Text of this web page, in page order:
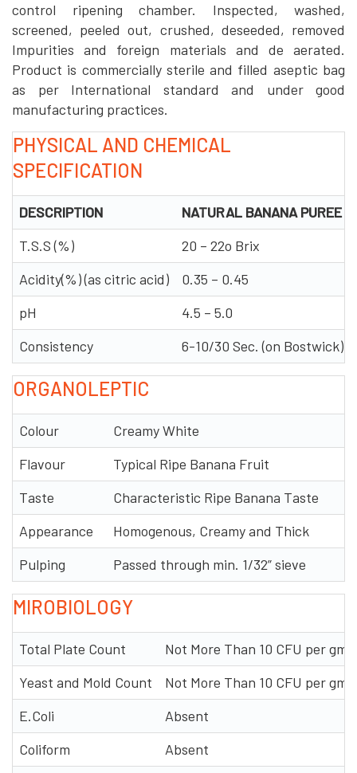
control ripening chamber. Inspected, washed,
screened, peeled out, crushed, deseeded, removed
Impurities and foreign materials and de aerated.
Product is commercially sterile and filled aseptic bag
as per International standard and under good
manufacturing practices.
PHYSICAL AND CHEMICAL
SPECIFICATION
DESCRIPTION NATURAL BANANA PUREE
T.S.S (%)
20 – 22o Brix
Acidity(%) (as citric acid)
0.35 – 0.45
pH
4.5 – 5.0
Consistency
6-10/30 Sec. (on Bostwick)
ORGANOLEPTIC
Colour
Creamy White
Flavour
Typical Ripe Banana Fruit
Taste
Characteristic Ripe Banana Taste
Appearance
Homogenous, Creamy and Thick
Pulping
Passed through min. 1/32” sieve
MIROBIOLOGY
Total Plate Count
Not More Than 10 CFU per gm
Yeast and Mold Count
Not More Than 10 CFU per gm
E.Coli
Absent
Coliform
Absent